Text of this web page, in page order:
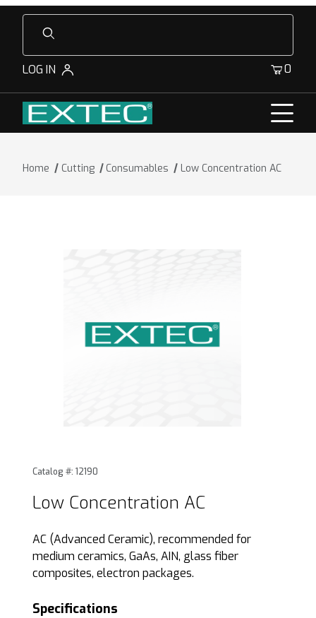
Product Search
LOG IN 0
Home Cutting Consumables Low Concentration AC
Purchase Low Concentration AC
Catalog #: 12190
Low Concentration AC
AC (Advanced Ceramic), recommended for
medium ceramics, GaAs, AIN, glass fiber
composites, electron packages.
Specifications